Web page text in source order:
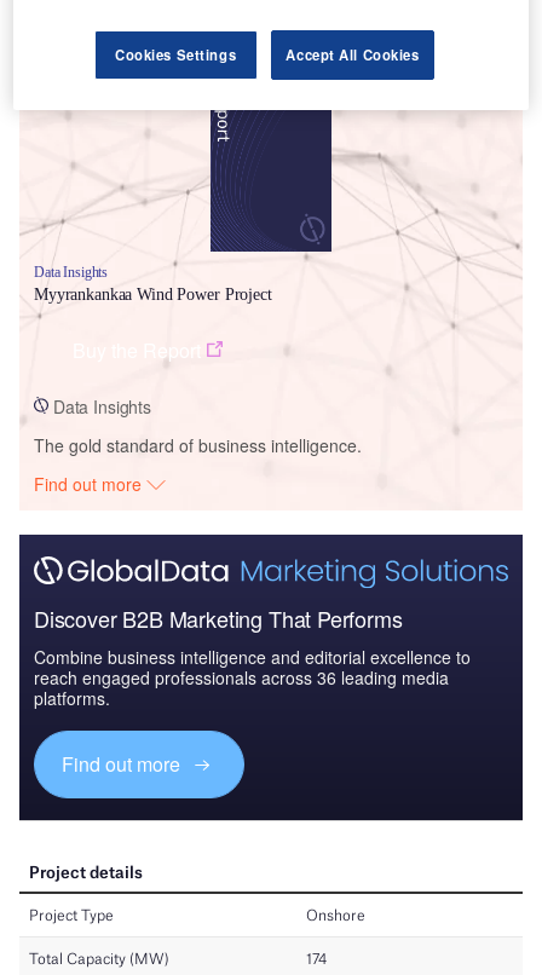
Smarter leaders trust GlobalData
Data Insights
Myyrankankaa Wind Power Project
Data Insights
The gold standard of business intelligence.
Find out more
Discover B2B Marketing That Performs
Combine business intelligence and editorial excellence to
reach engaged professionals across 36 leading media
platforms.
Find out more
Cookies Settings Accept All Cookies